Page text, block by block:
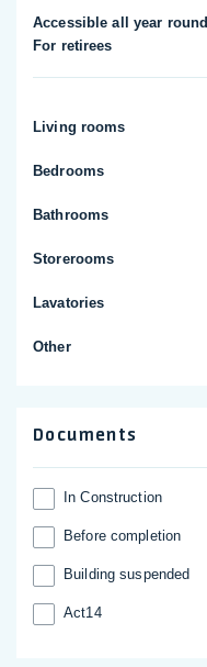
Accessible all year round
For retirees
Living rooms
Bedrooms
Bathrooms
Storerooms
Lavatories
Other
Documents
In Construction
Before completion
Building suspended
Act14